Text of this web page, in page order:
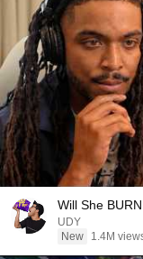
Will She
UDY
New
1.4M